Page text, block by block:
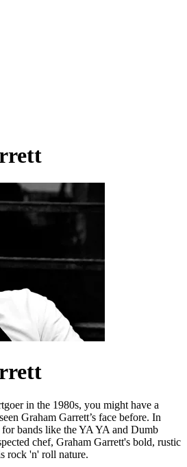
in the 1980s, you might have a
Graham Garrett’s face before. In
bands like the YA YA and Dumb
chef, Graham Garrett's bold, rustic
rock 'n' roll nature.